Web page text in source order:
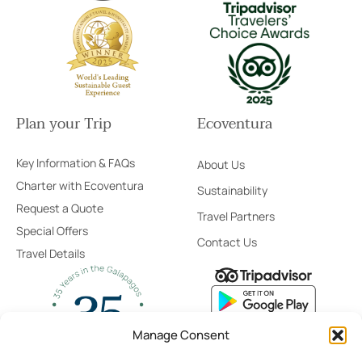
Manage Consent
Plan your Trip
Key Information & FAQs
Charter with Ecoventura
Request a Quote
Special Offers
Travel Details
Ecoventura
About Us
Sustainability
Travel Partners
Contact Us